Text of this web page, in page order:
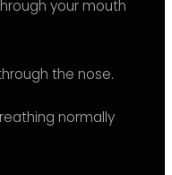
your mouth
the nose.
normally